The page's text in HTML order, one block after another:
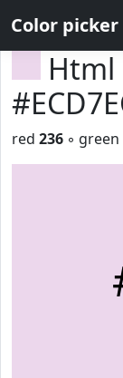
Color picker
Html
red 236 ◦ green